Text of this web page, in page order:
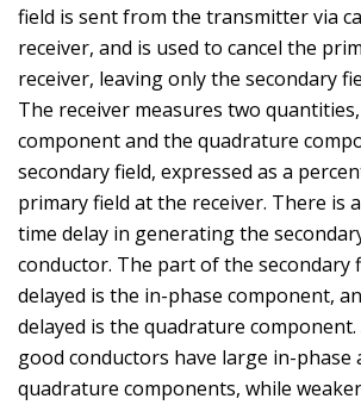
field is sent from the transmitter via
receiver, and is used to cancel the
receiver, leaving only the secondary
The receiver measures two
component and the quadrature
secondary field, expressed as a
primary field at the receiver. There is
time delay in generating the
conductor. The part of the secondary
delayed is the in-phase component,
delayed is the quadrature
good conductors have large in-phase
quadrature components, while